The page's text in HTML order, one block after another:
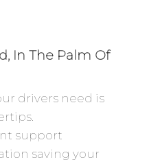
In The Palm Of
drivers need is
support
saving your